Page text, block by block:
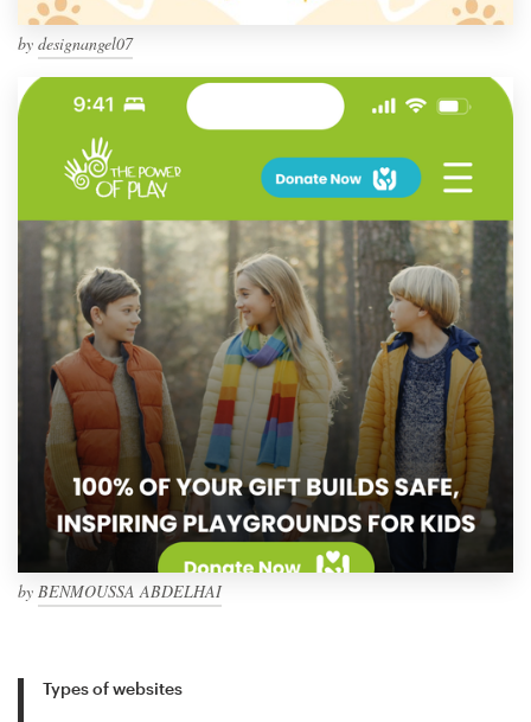
by designangel07
by BENMOUSSA ABDELHAI
Types of websites